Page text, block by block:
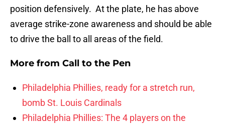
position defensively. At the plate, he has above
average strike-zone awareness and should be able
to drive the ball to all areas of the field.
More from Call to the Pen
Philadelphia Phillies, ready for a stretch run,
bomb St. Louis Cardinals
Philadelphia Phillies: The 4 players on the